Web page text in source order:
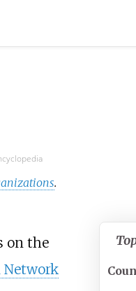
.
on the
Network